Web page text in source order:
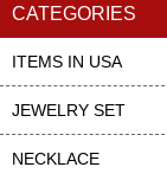
CATEGORIES
ITEMS IN USA
JEWELRY SET
NECKLACE